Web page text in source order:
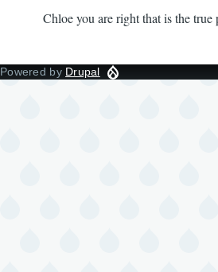
Chloe you are right that is the
Powered by Drupal